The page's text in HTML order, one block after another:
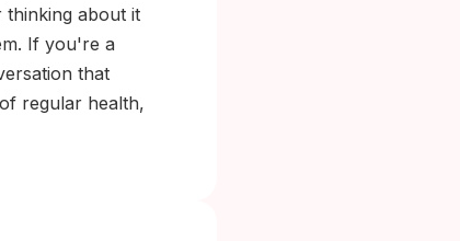
thinking about it
If you're a
that
regular health,